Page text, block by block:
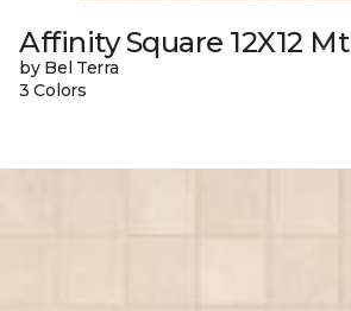
Affinity Square 12X12 Mt
by Bel Terra
3 Colors